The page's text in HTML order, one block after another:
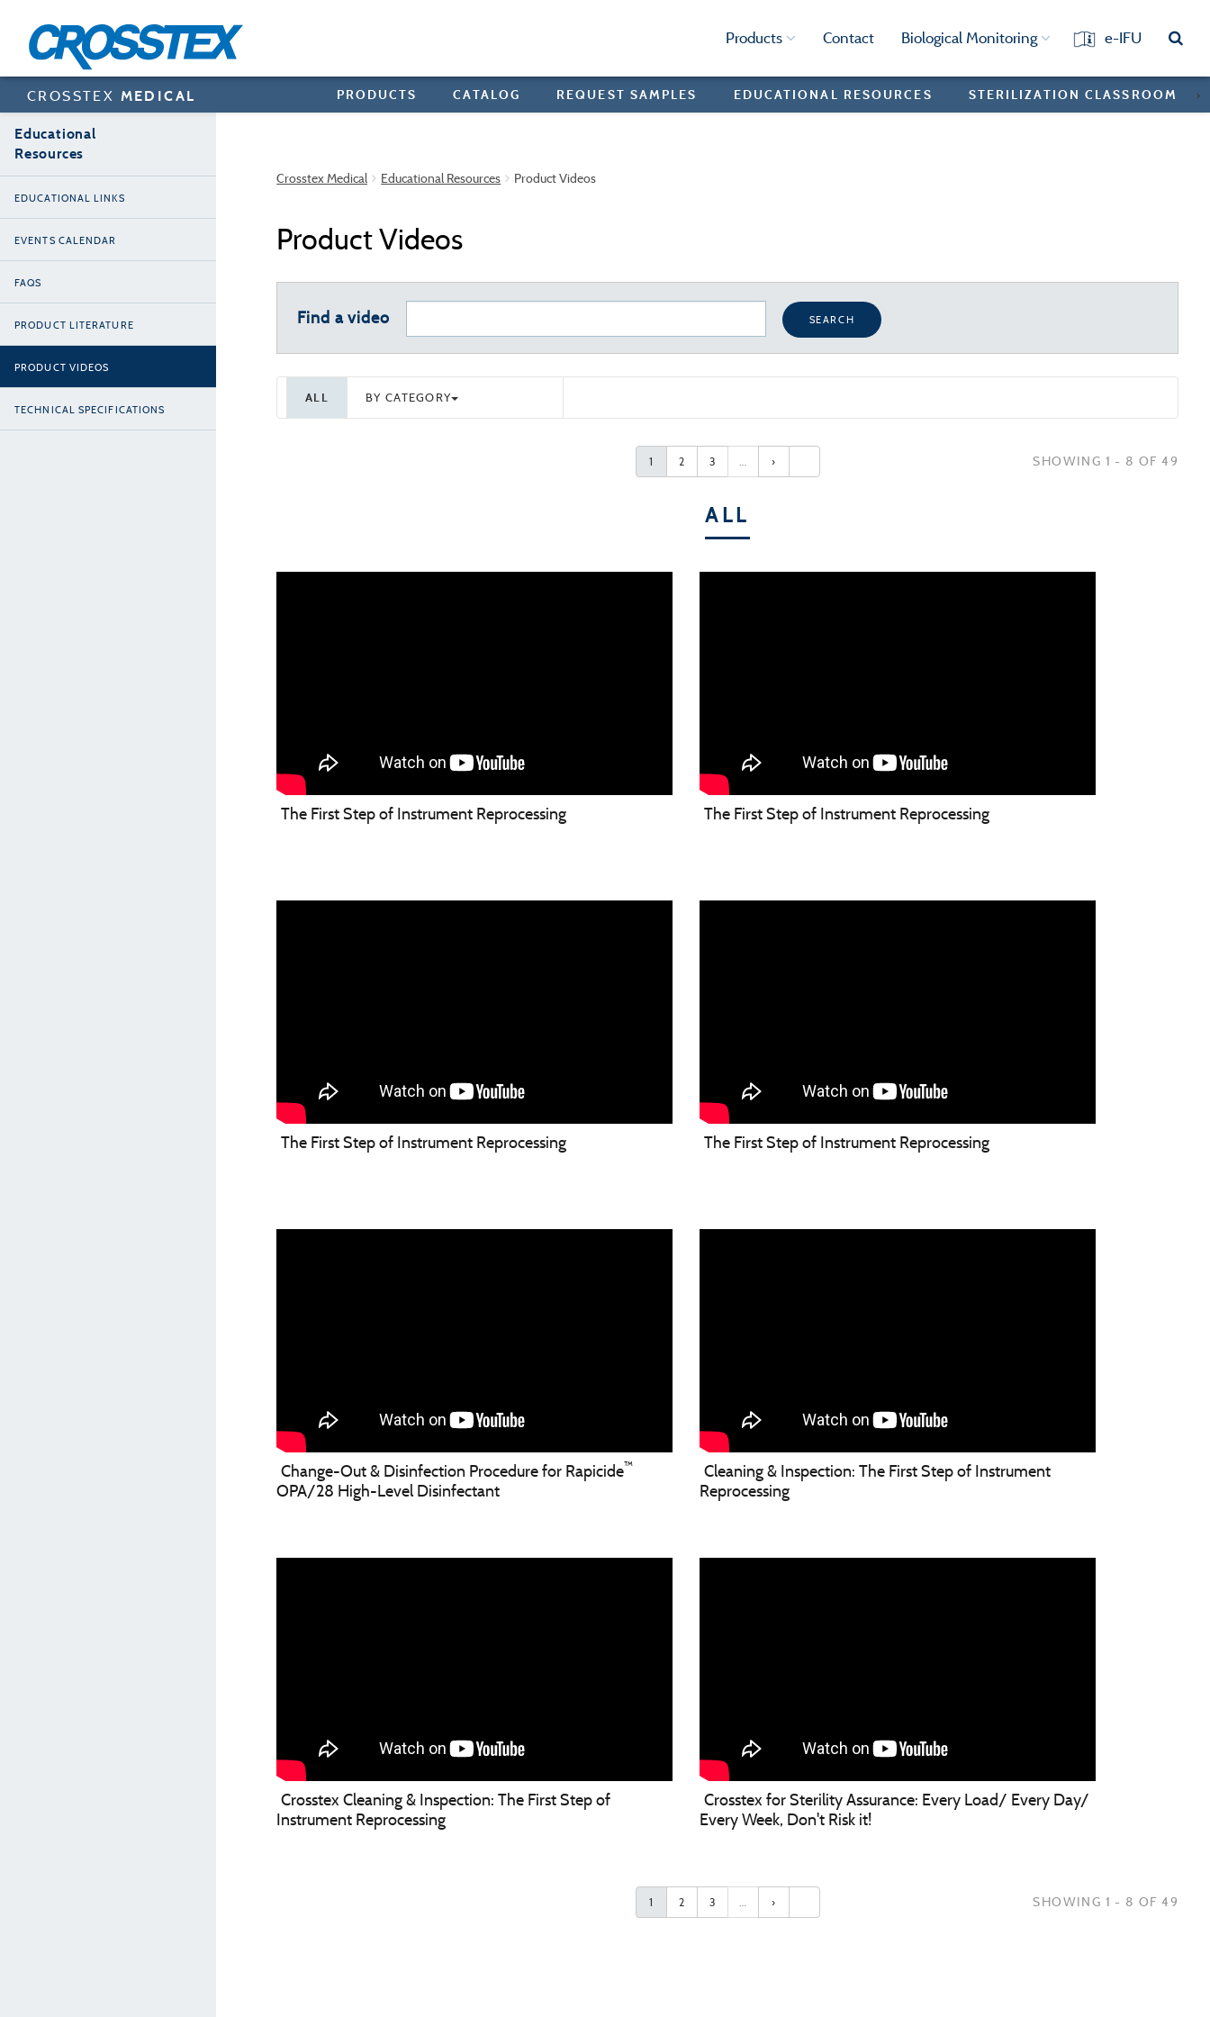
content
Products Contact Biological Monitoring e-IFU
CROSSTEX MEDICAL PRODUCTS >
CATALOG REQUEST SAMPLES EDUCATIONAL RESOURCES STERILIZATION CLASSROOM
Educational
Resources
EDUCATIONAL LINKS
EVENTS CALENDAR
FAQS
PRODUCT LITERATURE
PRODUCT VIDEOS
TECHNICAL SPECIFICATIONS
Crosstex Medical Educational Resources Product Videos
Product Videos
Find a video SEARCH
ALL BY CATEGORY
ALL
1 2 3 … › SHOWING 1 - 8 OF 49
The First Step of Instrument Reprocessing The First Step of Instrument Reprocessing
The First Step of Instrument Reprocessing The First Step of Instrument Reprocessing
Change-Out & Disinfection Procedure for Rapicide™
OPA/28 High-Level Disinfectant
Cleaning & Inspection: The First Step of Instrument
Reprocessing
Crosstex Cleaning & Inspection: The First Step of
Instrument Reprocessing
Crosstex for Sterility Assurance: Every Load/ Every Day/
Every Week, Don't Risk it!
SHOWING 1 - 8 OF 49
1 2 3 … ›